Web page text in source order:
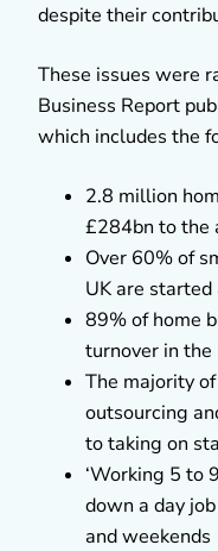
despite their
These issues were
Business Report
which includes the
2.8 million
£284bn to the
Over 60% of
UK are started
89% of home
turnover in
The majority
outsourcing
to taking on
‘Working 5 to
down a day
and weekends